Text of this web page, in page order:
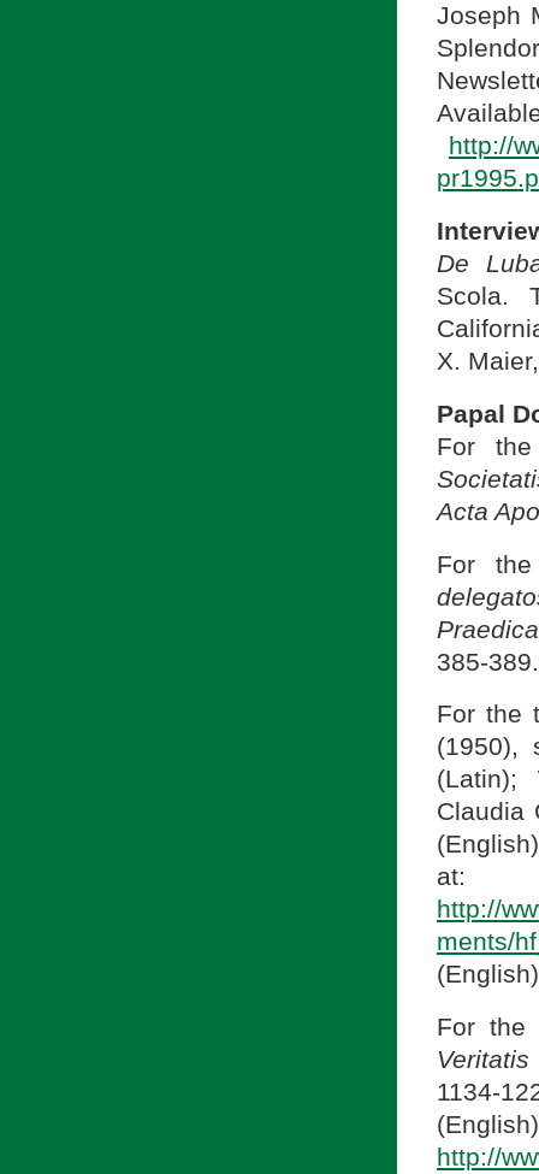
Joseph
http://
De
Scola.
X.
Papal
For
Acta
For
385-
For the
(Latin);
Claudia
at:
http://
ments/
For the
1134-
http://